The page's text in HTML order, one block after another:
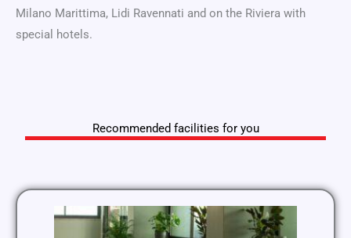
Milano Marittima, Lidi Ravennati and on the Riviera with
special hotels.
Recommended facilities for you